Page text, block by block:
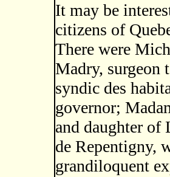
It may be
citizens of
There were
Madry, surgeon
syndic des
governor;
and daughter
de Repentigny,
grandiloquent